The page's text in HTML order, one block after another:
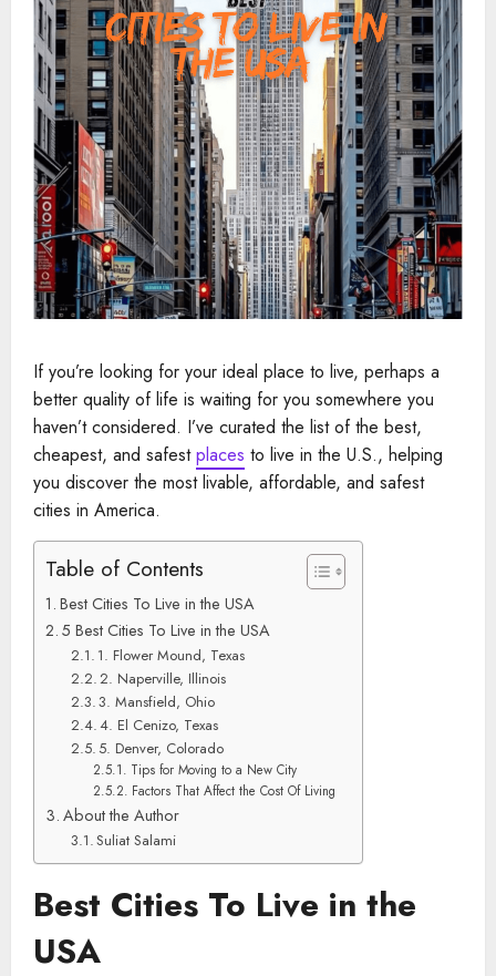
If you’re looking for your ideal place to live, perhaps a
better quality of life is waiting for you somewhere you
haven’t considered. I’ve curated the list of the best,
cheapest, and safestplaces to live in the U.S., helping
you discover the most livable, affordable, and safest
cities in America.
Table of Contents
Best Cities To Live in the USA
5 Best Cities To Live in the USA
1. Flower Mound, Texas
2. Naperville, Illinois
3. Mansfield, Ohio
4. El Cenizo, Texas
5. Denver, Colorado
Tips for Moving to a New City
Factors That Affect the Cost Of Living
About the Author
Suliat Salami
Best Cities To Live in the
USA